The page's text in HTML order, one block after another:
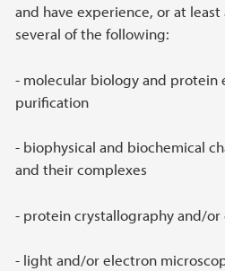
and have experience, or at
several of the following:
- molecular biology and protein
purification
- biophysical and biochemical
and their complexes
- protein crystallography and/or
- light and/or electron